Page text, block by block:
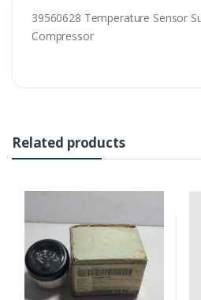
39560628 Temperature Sensor
Compressor
Related products